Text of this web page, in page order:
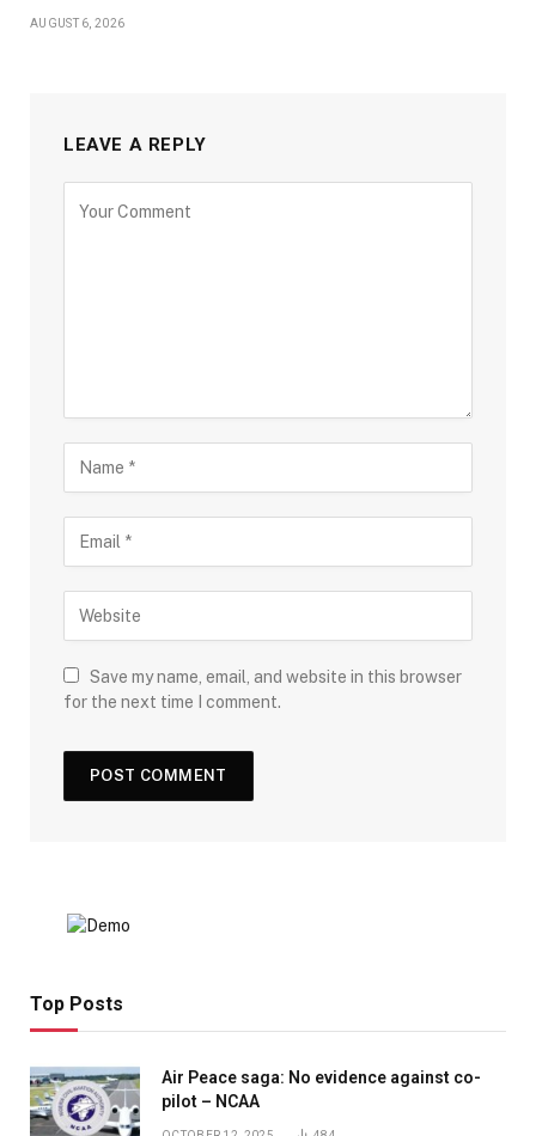
AUGUST 6, 2026
LEAVE A REPLY
Save my name, email, and website in this browser
for the next time I comment.
Top Posts
Air Peace saga: No evidence against co-
pilot – NCAA